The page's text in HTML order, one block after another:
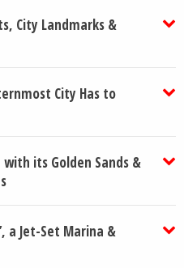
City Landmarks &
City Has to
its Golden Sands &
a Jet-Set Marina &